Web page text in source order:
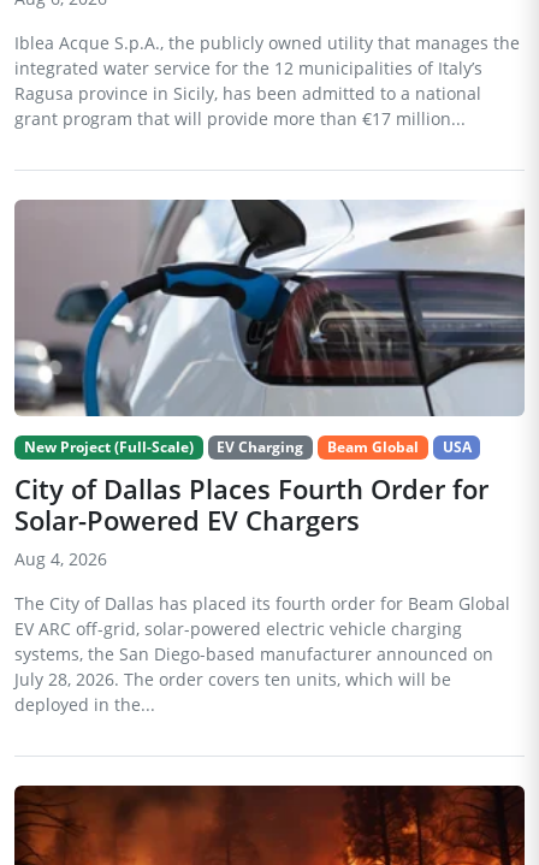
Iblea Acque S.p.A., the publicly owned utility that manages the
integrated water service for the 12 municipalities of Italy’s
Ragusa province in Sicily, has been admitted to a national
grant program that will provide more than €17 million...
New Project (Full-Scale) EV Charging Beam Global USA
City of Dallas Places Fourth Order for
Solar-Powered EV Chargers
Aug 4, 2026
The City of Dallas has placed its fourth order for Beam Global
EV ARC off-grid, solar-powered electric vehicle charging
systems, the San Diego-based manufacturer announced on
July 28, 2026. The order covers ten units, which will be
deployed in the...